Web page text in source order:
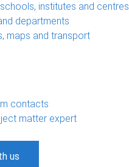
institutes and centres
departments
maps and transport
contacts
matter expert
us